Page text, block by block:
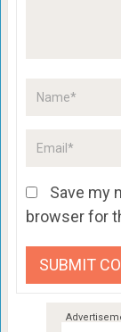
Save my
browser for